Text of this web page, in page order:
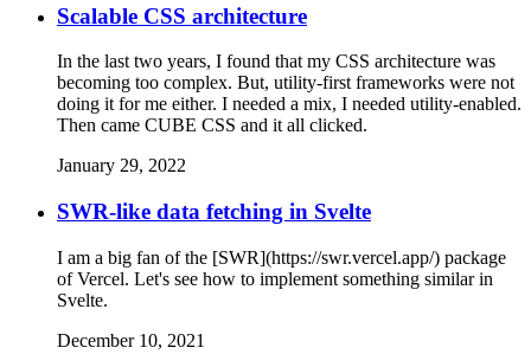
Scalable CSS architecture
In the last two years, I found that my CSS architecture was
becoming too complex. But, utility-first frameworks were not
doing it for me either. I needed a mix, I needed utility-enabled.
Then came CUBE CSS and it all clicked.
January 29, 2022
SWR-like data fetching in Svelte
I am a big fan of the [SWR](https://swr.vercel.app/) package
of Vercel. Let's see how to implement something similar in
Svelte.
December 10, 2021